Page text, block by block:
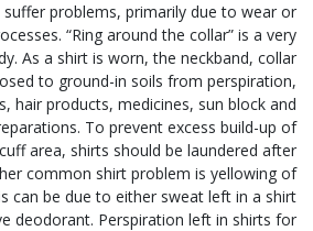
problems, primarily due to wear or
“Ring around the collar” is a very
As a shirt is worn, the neckband, collar
to ground-in soils from perspiration,
hair products, medicines, sun block and
To prevent excess build-up of
area, shirts should be laundered after
common shirt problem is yellowing of
can be due to either sweat left in a shirt
deodorant. Perspiration left in shirts for